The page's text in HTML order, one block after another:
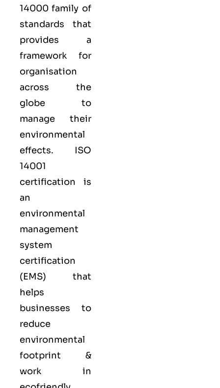
14000 family of
standards that
provides a
framework for
organisation
across the
globe to
manage their
environmental
effects. ISO
14001
certification is
an
environmental
management
system
certification
(EMS) that
helps
businesses to
reduce
environmental
footprint &
work in